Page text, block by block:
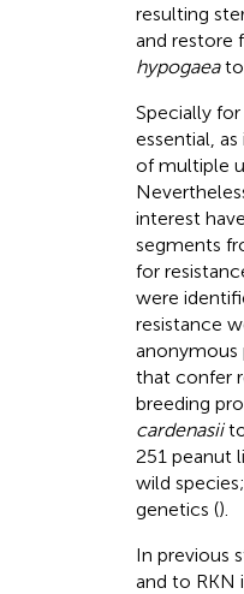
resulting
and restore
hypogaeato
Specially
essential,
of multiple
interest
segments
for
were
resistance
anonymous
that confer
breeding
cardenasiito
251 peanut
wild
genetics ().
In previous
and to RKN